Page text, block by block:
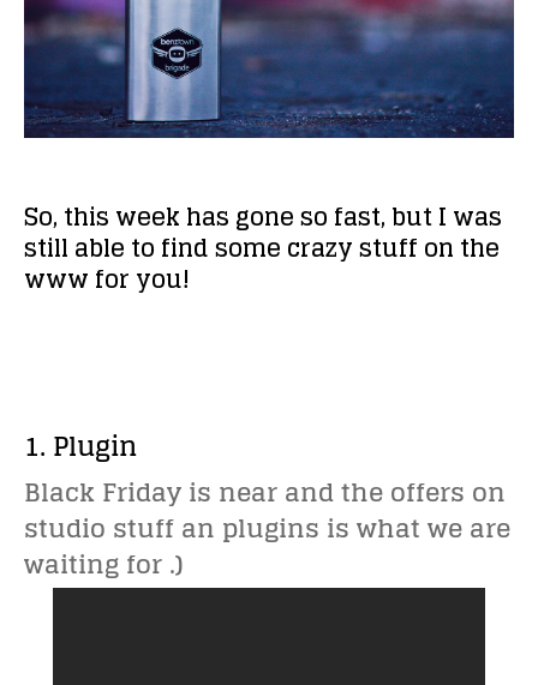
So, this week has gone so fast, but I was
still able to find some crazy stuff on the
www for you!
1. Plugin
Black Friday is near and the offers on
studio stuff an plugins is what we are
waiting for .)